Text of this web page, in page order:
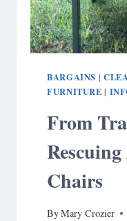
BARGAINS |
FURNITURE |
From
Chairs
ByMary Crozier